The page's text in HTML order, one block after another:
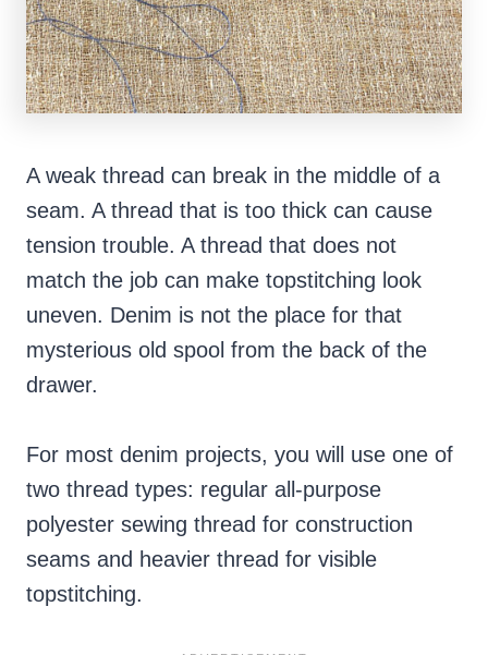
A weak thread can break in the middle of a
seam. A thread that is too thick can cause
tension trouble. A thread that does not
match the job can make topstitching look
uneven. Denim is not the place for that
mysterious old spool from the back of the
drawer.
For most denim projects, you will use one of
two thread types: regular all-purpose
polyester sewing thread for construction
seams and heavier thread for visible
topstitching.